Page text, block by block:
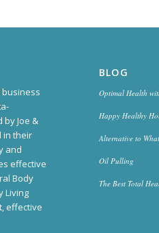
business
Joe &
in their
and
effective
Body
Living
effective
BLOG
Optimal Health
Happy Healthy
Alternative to
Oil Pulling
The Best Total